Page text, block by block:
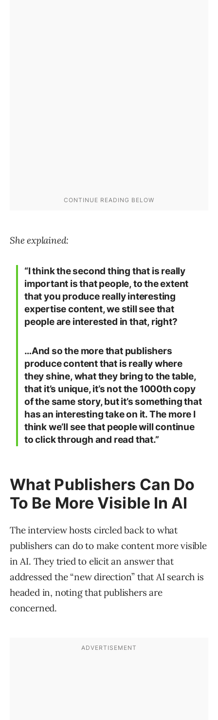
She explained:
“I think the second thing that is really
important is that people, to the extent
that you produce really interesting
expertise content, we still see that
people are interested in that, right?
…And so the more that publishers
produce content that is really where
they shine, what they bring to the table,
that it’s unique, it’s not the 1000th copy
of the same story, but it’s something that
has an interesting take on it. The more I
think we’ll see that people will continue
to click through and read that.”
What Publishers Can Do
To Be More Visible In AI
The interview hosts circled back to what
publishers can do to make content more visible
in AI. They tried to elicit an answer that
addressed the “new direction” that AI search is
headed in, noting that publishers are
concerned.